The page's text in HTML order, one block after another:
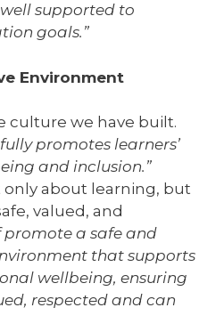
supported to
goals.”
Environment
culture we have built.
promotes learners’
and inclusion.”
only about learning, but
valued, and
promote a safe and
that supports
wellbeing, ensuring
respected and can